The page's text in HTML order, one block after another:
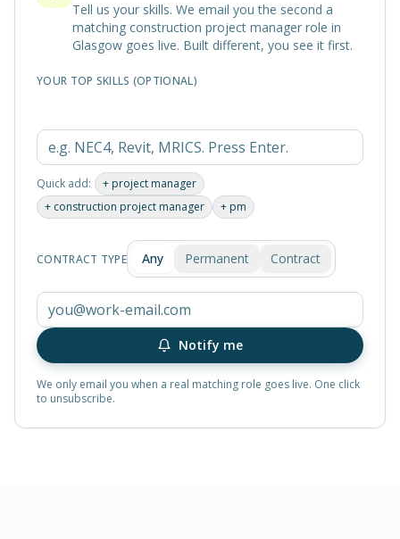
Tell us your skills. We email you the second a
matching construction project manager role in
Glasgow goes live. Built different, you see it first.
YOUR TOP SKILLS (OPTIONAL)
Quick add: + project manager
+ construction project manager + pm
CONTRACT TYPE Any Permanent Contract
Notify me
We only email you when a real matching role goes live. One click
to unsubscribe.